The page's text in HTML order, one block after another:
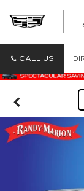
CALL US